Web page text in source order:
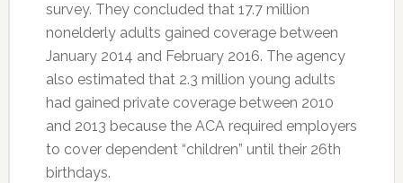
survey. They concluded that 17.7 million
nonelderly adults gained coverage between
January 2014 and February 2016. The agency
also estimated that 2.3 million young adults
had gained private coverage between 2010
and 2013 because the ACA required employers
to cover dependent “children” until their 26th
birthdays.